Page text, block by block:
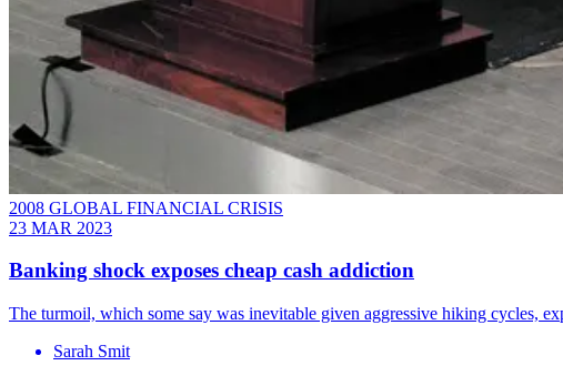
2008 GLOBAL FINANCIAL CRISIS
23 MAR 2023
Banking shock exposes cheap cash addiction
The turmoil, which some say was inevitable given aggressive hiking cycles,
Sarah Smit